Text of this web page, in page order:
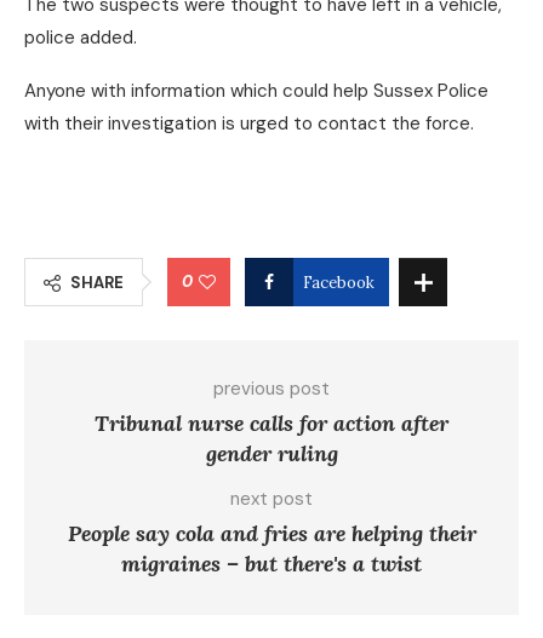
police added.
Anyone with information which could help Sussex Police
with their investigation is urged to contact the force.
SHARE 0 Facebook
previous post
Tribunal nurse calls for action after
gender ruling
next post
People say cola and fries are helping their
migraines – but there's a twist